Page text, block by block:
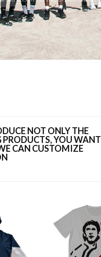
NOT ONLY THE
YOU WANT
CAN CUSTOMIZE